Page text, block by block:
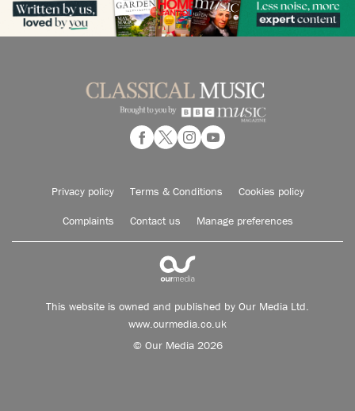
Privacy policy Terms & Conditions Cookies policy
Complaints Contact us Manage preferences
This website is owned and published by Our Media Ltd.
www.ourmedia.co.uk
© Our Media 2026